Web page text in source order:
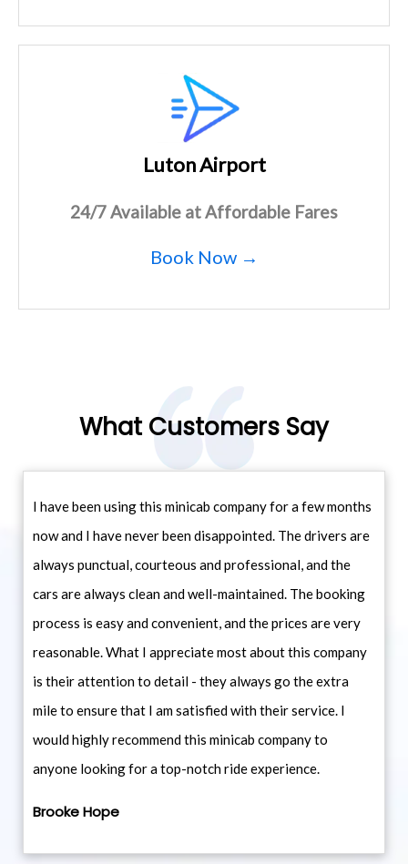
Luton Airport
24/7 Available at Affordable Fares
Book Now →
What Customers Say
I have been using this minicab company for a few months
now and I have never been disappointed. The drivers are
always punctual, courteous and professional, and the
cars are always clean and well-maintained. The booking
process is easy and convenient, and the prices are very
reasonable. What I appreciate most about this company
is their attention to detail - they always go the extra
mile to ensure that I am satisfied with their service. I
would highly recommend this minicab company to
anyone looking for a top-notch ride experience.
Brooke Hope